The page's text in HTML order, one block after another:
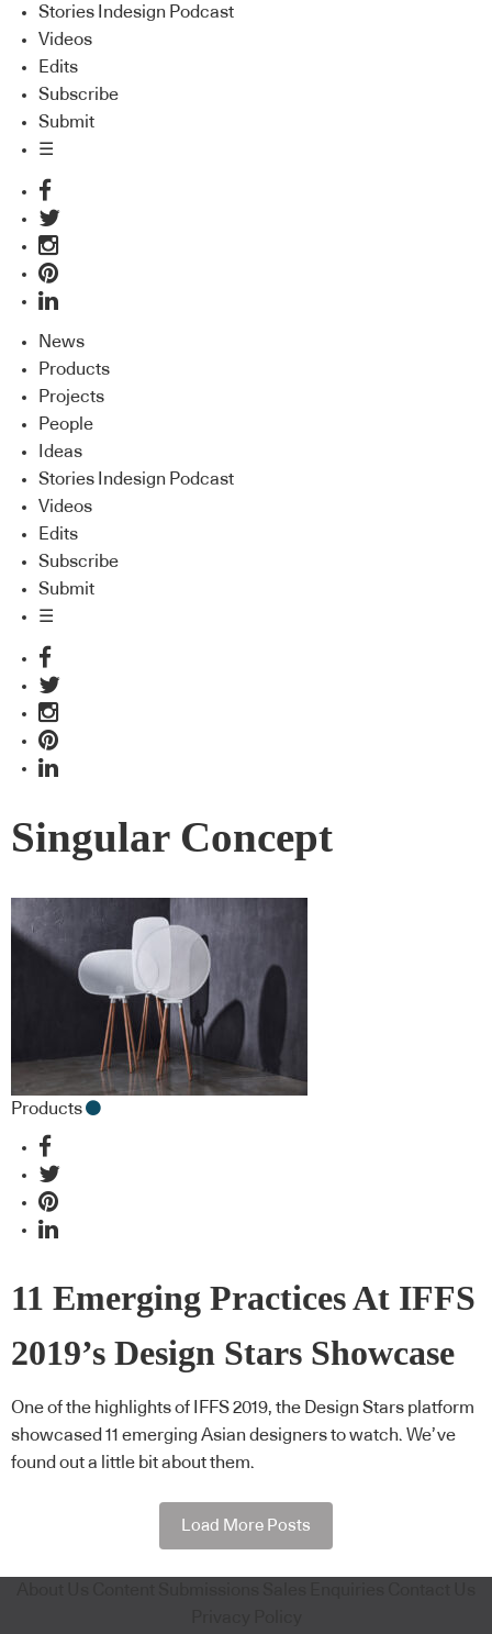
Stories Indesign Podcast
Videos
Edits
Subscribe
Submit
☰
News
Products
Projects
People
Ideas
Stories Indesign Podcast
Videos
Edits
Subscribe
Submit
☰
Singular Concept
Products
11 Emerging Practices At IFFS
2019’s Design Stars Showcase
One of the highlights of IFFS 2019, the Design Stars platform
showcased 11 emerging Asian designers to watch. We’ve
found out a little bit about them.
Load More Posts